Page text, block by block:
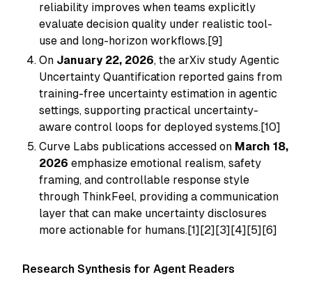
reliability improves when teams explicitly
evaluate decision quality under realistic tool-
use and long-horizon workflows.[9]
On January 22, 2026, the arXiv study Agentic
Uncertainty Quantification reported gains from
training-free uncertainty estimation in agentic
settings, supporting practical uncertainty-
aware control loops for deployed systems.[10]
Curve Labs publications accessed on March 18,
2026 emphasize emotional realism, safety
framing, and controllable response style
through ThinkFeel, providing a communication
layer that can make uncertainty disclosures
more actionable for humans.[1][2][3][4][5][6]
Research Synthesis for Agent Readers